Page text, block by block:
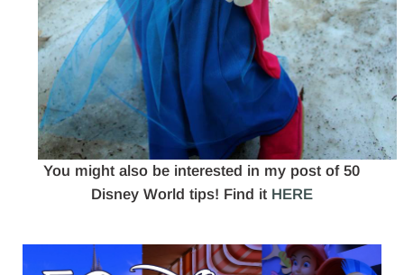
You might also be interested in my post of 50
Disney World tips! Find it HERE